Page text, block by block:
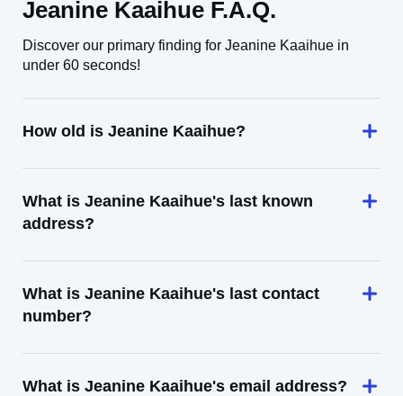
Jeanine Kaaihue F.A.Q.
Discover our primary finding for Jeanine Kaaihue in
under 60 seconds!
How old is Jeanine Kaaihue?
What is Jeanine Kaaihue's last known
address?
What is Jeanine Kaaihue's last contact
number?
What is Jeanine Kaaihue's email address?